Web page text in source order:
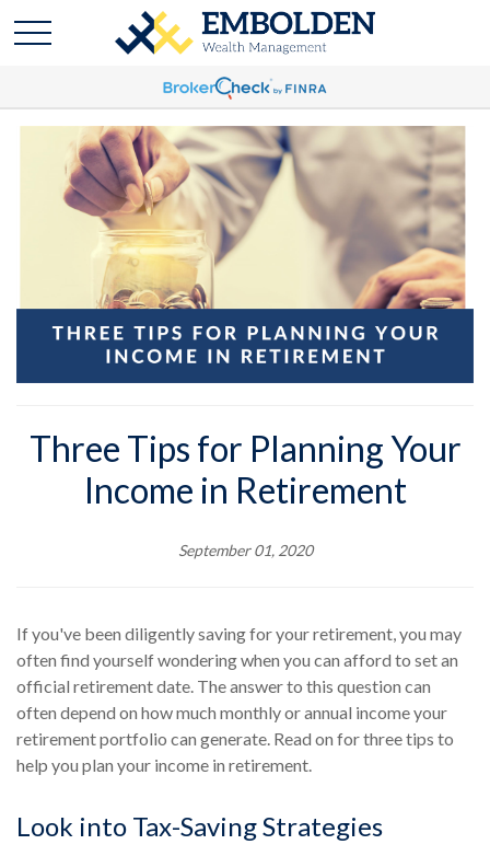
Three Tips for Planning Your
Income in Retirement
September 01, 2020
If you've been diligently saving for your retirement, you may
often find yourself wondering when you can afford to set an
official retirement date. The answer to this question can
often depend on how much monthly or annual income your
retirement portfolio can generate. Read on for three tips to
help you plan your income in retirement.
Look into Tax-Saving Strategies